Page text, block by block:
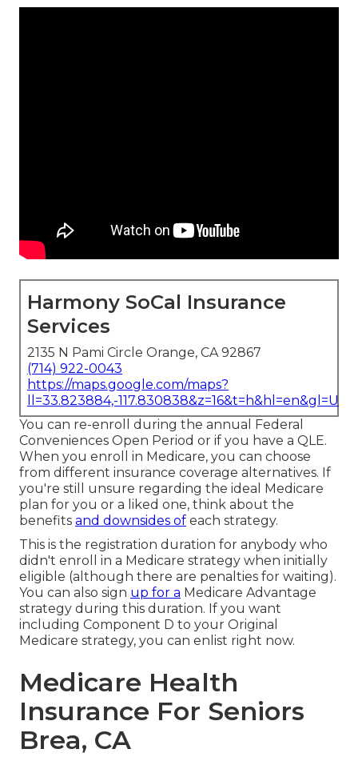
Harmony SoCal Insurance
Services
2135 N Pami Circle Orange, CA 92867
(714) 922-0043
https://maps.google.com/maps?
ll=33.823884,-
You can re-enroll during the annual Federal
Conveniences Open Period or if you have a QLE.
When you enroll in Medicare, you can choose
from different insurance coverage alternatives. If
you're still unsure regarding the ideal Medicare
plan for you or a liked one, think about the
benefits and downsides of each strategy.
This is the registration duration for anybody who
didn't enroll in a Medicare strategy when initially
eligible (although there are penalties for waiting).
You can also sign up for a Medicare Advantage
strategy during this duration. If you want
including Component D to your Original
Medicare strategy, you can enlist right now.
Medicare Health
Insurance For Seniors
Brea, CA